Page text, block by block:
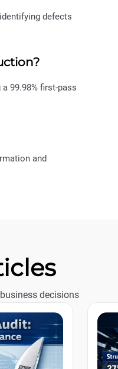
defects
99.98% first-pass
and
decisions